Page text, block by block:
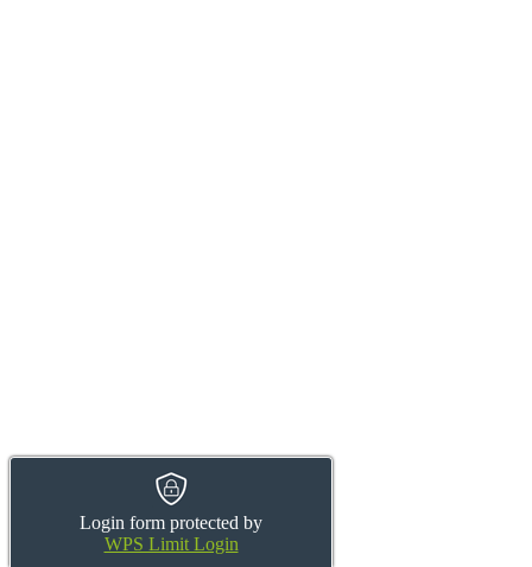
Login form protected by
WPS Limit Login